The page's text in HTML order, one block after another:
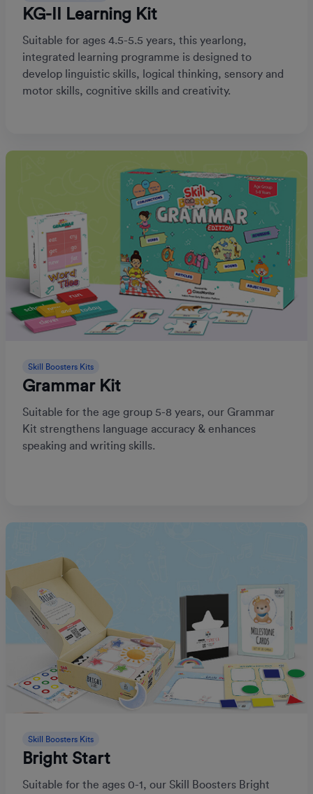
KG-II Learning Kit
Suitable for ages 4.5-5.5 years, this yearlong,
integrated learning programme is designed to
develop linguistic skills, logical thinking, sensory and
motor skills, cognitive skills and creativity.
Skill Boosters Kits
Grammar Kit
Suitable for the age group 5-8 years, our Grammar
Kit strengthens language accuracy & enhances
speaking and writing skills.
Skill Boosters Kits
Bright Start
Suitable for the ages 0-1, our Skill Boosters Bright